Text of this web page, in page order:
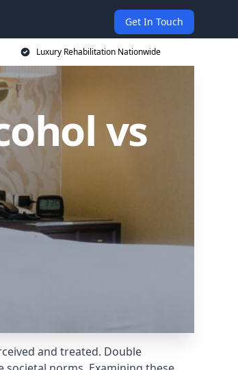
Get In Touch
Luxury Rehabilitation Nationwide
vs
and treated. Double